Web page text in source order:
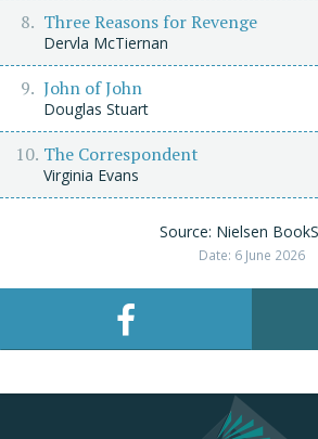
Three Reasons for Revenge
Dervla McTiernan
John of John
Douglas Stuart
The Correspondent
Virginia Evans
Source: Nielsen
Date: 6 June 2026